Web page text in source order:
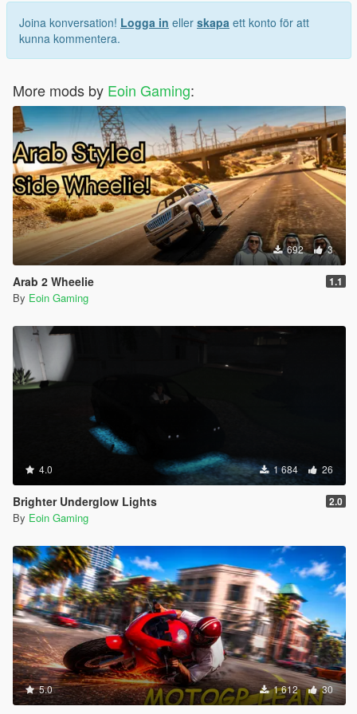
1.3: Filled up all the loading screens with custom ones. I
thought GTA5 chooses the loading screens serially, but it's not
the case, as a result, you'd see some FH6 loading screens with
Joina konversation! Logga in eller skapa ett konto för att
kunna kommentera.
More mods by Eoin Gaming:
692 3
Arab 2 Wheelie 1.1
By Eoin Gaming
4.0 1 684 26
Brighter Underglow Lights 2.0
By Eoin Gaming
5.0 1 612 30